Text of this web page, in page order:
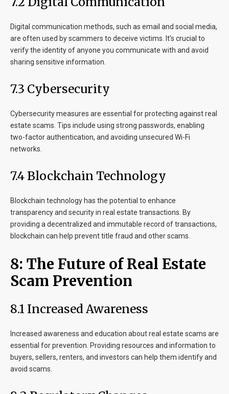
Digital communication methods, such as email and social media,
are often used by scammers to deceive victims. It’s crucial to
verify the identity of anyone you communicate with and avoid
sharing sensitive information.
7.3 Cybersecurity
Cybersecurity measures are essential for protecting against real
estate scams. Tips include using strong passwords, enabling
two-factor authentication, and avoiding unsecured Wi-Fi
networks.
7.4 Blockchain Technology
Blockchain technology has the potential to enhance
transparency and security in real estate transactions. By
providing a decentralized and immutable record of transactions,
blockchain can help prevent title fraud and other scams.
8: The Future of Real Estate
Scam Prevention
8.1 Increased Awareness
Increased awareness and education about real estate scams are
essential for prevention. Providing resources and information to
buyers, sellers, renters, and investors can help them identify and
avoid scams.